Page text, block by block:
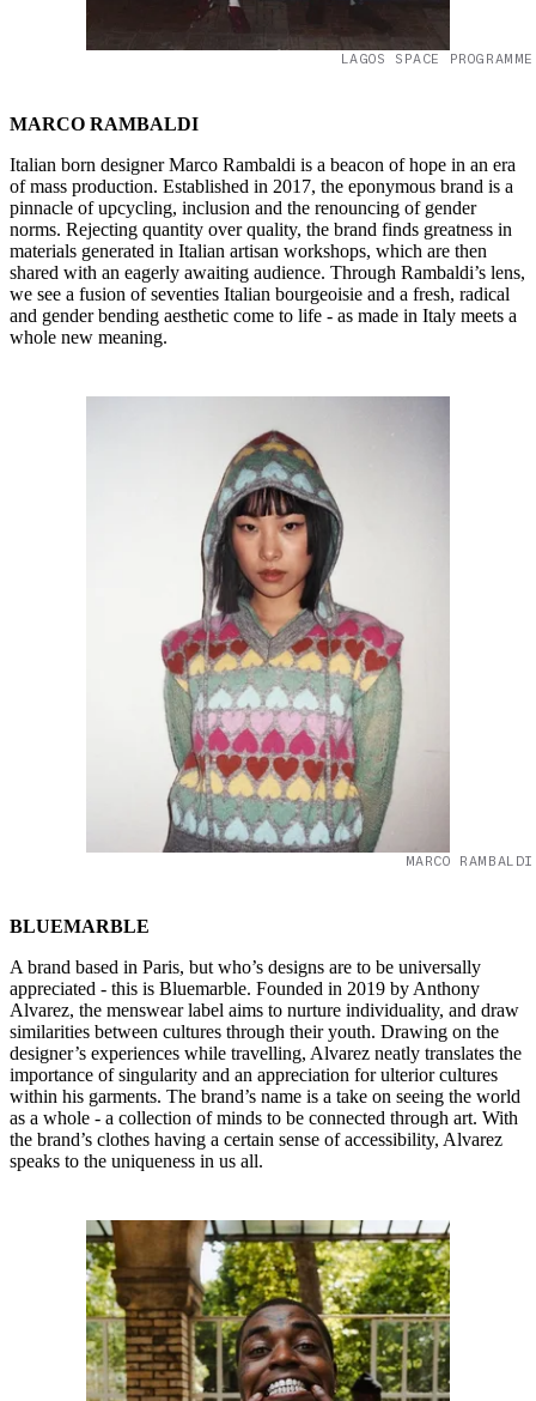
LAGOS SPACE
MARCO RAMBALDI
Italian born designer Marco Rambaldi is a beacon of hope in an era
of mass production. Established in 2017, the eponymous brand is a
pinnacle of upcycling, inclusion and the renouncing of gender
norms. Rejecting quantity over quality, the brand finds greatness in
materials generated in Italian artisan workshops, which are then
shared with an eagerly awaiting audience. Through Rambaldi’s lens,
we see a fusion of seventies Italian bourgeoisie and a fresh, radical
and gender bending aesthetic come to life - as made in Italy meets a
whole new meaning.
MARCO
BLUEMARBLE
A brand based in Paris, but who’s designs are to be universally
appreciated - this is Bluemarble. Founded in 2019 by Anthony
Alvarez, the menswear label aims to nurture individuality, and draw
similarities between cultures through their youth. Drawing on the
designer’s experiences while travelling, Alvarez neatly translates the
importance of singularity and an appreciation for ulterior cultures
within his garments. The brand’s name is a take on seeing the world
as a whole - a collection of minds to be connected through art. With
the brand’s clothes having a certain sense of accessibility, Alvarez
speaks to the uniqueness in us all.